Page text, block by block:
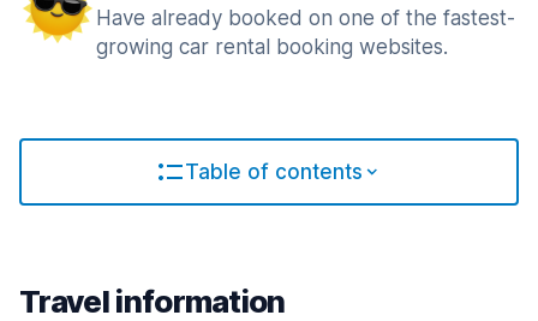
Have already booked on one of the fastest-
growing car rental booking websites.
Table of contents
Travel information